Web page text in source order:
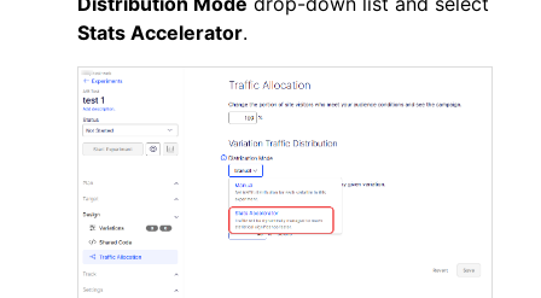
Stats Accelerator.